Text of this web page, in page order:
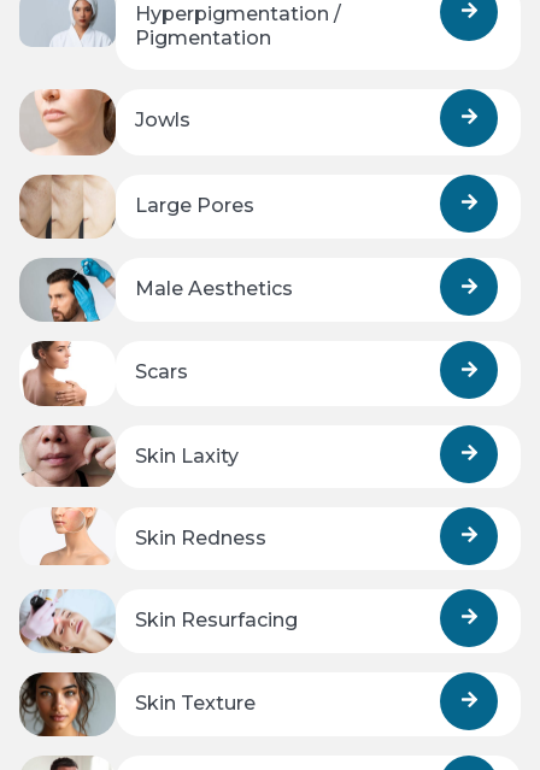
Hyperpigmentation /
Pigmentation
Jowls
Large Pores
Male Aesthetics
Scars
Skin Laxity
Skin Redness
Skin Resurfacing
Skin Texture